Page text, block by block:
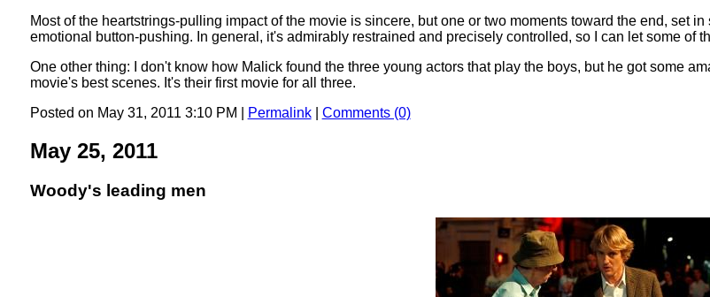
Most of the heartstrings-pulling impact of the movie is sincere, but one or two moments toward the end, set
emotional button-pushing. In general, it's admirably restrained and precisely controlled, so I can let some of
One other thing: I don't know how Malick found the three young actors that play the boys, but he got some
movie's best scenes. It's their first movie for all three.
Posted on May 31, 2011 3:10 PM
Permalink| Comments (0)
May 25, 2011
Woody's leading men